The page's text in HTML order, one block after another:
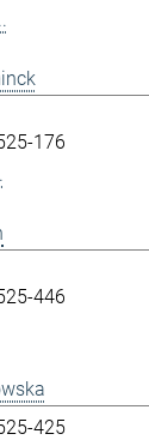
176
446
425